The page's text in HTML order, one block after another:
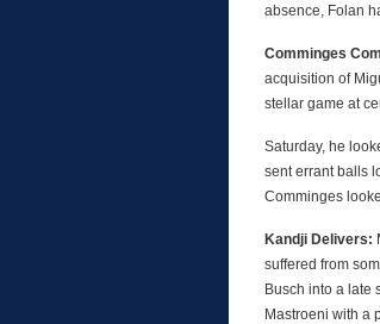
absence, Folan
Comminges
acquisition of
stellar game at
Saturday, he
sent errant balls
Comminges
Kandji Delivers:
suffered from
Busch into a late
Mastroeni with a